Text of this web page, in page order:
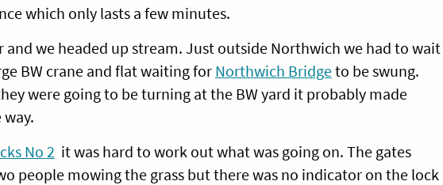
which only lasts a few minutes.
and we headed up stream. Just outside Northwich we had to wait
BW crane and flat waiting for Northwich Bridgeto be swung.
were going to be turning at the BW yard it probably made
No 2 it was hard to work out what was going on. The gates
people mowing the grass but there was no indicator on the lock